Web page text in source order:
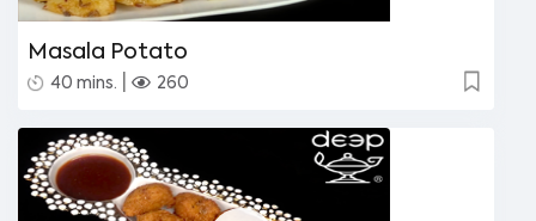
Masala Potato
40 mins. 260